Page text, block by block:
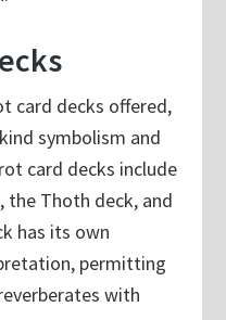
card decks offered,
symbolism and
card decks include
the Thoth deck, and
has its own
permitting
with